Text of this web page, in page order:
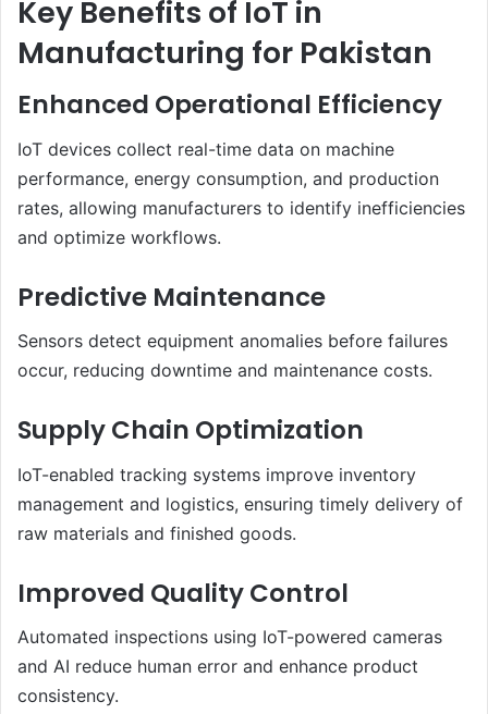
Key Benefits of IoT in
Manufacturing for Pakistan
Enhanced Operational Efficiency
IoT devices collect real-time data on machine
performance, energy consumption, and production
rates, allowing manufacturers to identify inefficiencies
and optimize workflows.
Predictive Maintenance
Sensors detect equipment anomalies before failures
occur, reducing downtime and maintenance costs.
Supply Chain Optimization
IoT-enabled tracking systems improve inventory
management and logistics, ensuring timely delivery of
raw materials and finished goods.
Improved Quality Control
Automated inspections using IoT-powered cameras
and AI reduce human error and enhance product
consistency.